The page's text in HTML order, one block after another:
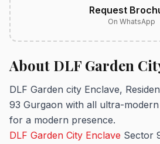
Request
On WhatsApp
About DLF Garden
DLF Garden city Enclave,
93 Gurgaon with all ultra-
for a modern presence.
DLF Garden City Enclave Sector